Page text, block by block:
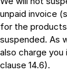
unpaid invoice
for the
suspended. As
also charge
clause 14.6).